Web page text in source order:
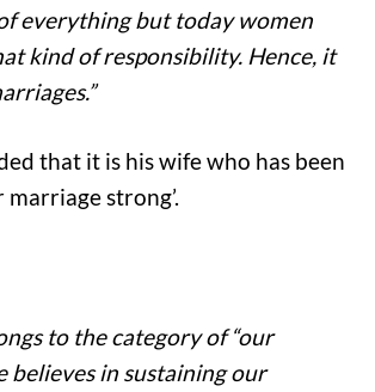
everything but today women
kind of responsibility. Hence, it
that it is his wife who has been
strong’.
to the category of “our
believes in sustaining our